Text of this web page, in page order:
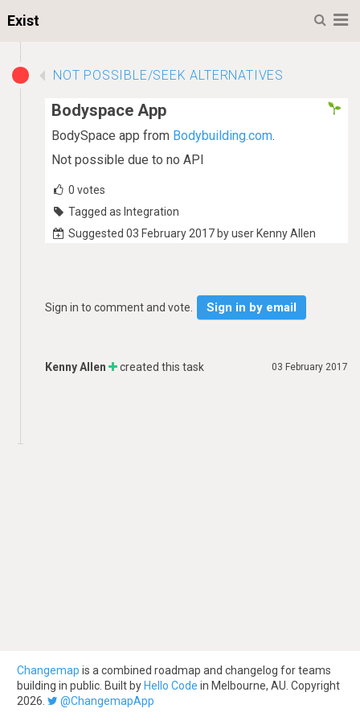
Exist
NOT POSSIBLE/SEEK ALTERNATIVES
Bodyspace App
BodySpace app from Bodybuilding.com.
Not possible due to no API
0 votes
Tagged as Integration
Suggested 03 February 2017 by user Kenny Allen
Sign in to comment and vote. Sign in by email
03 February 2017
Kenny Allen created this task
Changemap is a combined roadmap and changelog for teams
building in public. Built by Hello Code in Melbourne, AU. Copyright
2026.
@ChangemapApp